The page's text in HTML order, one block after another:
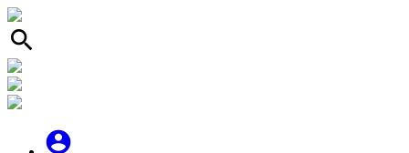
search
account_circle